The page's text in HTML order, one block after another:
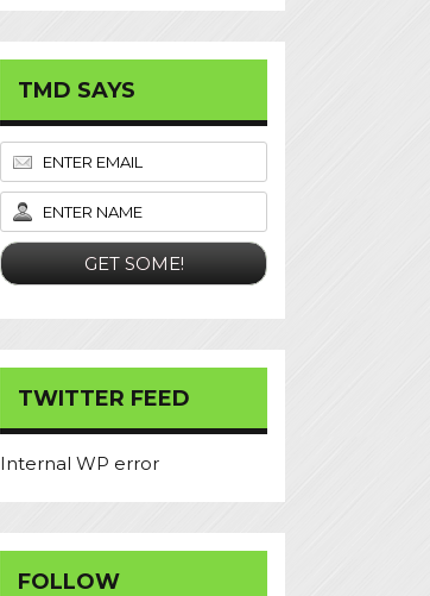
TMD SAYS
TWITTER FEED
Internal WP error
FOLLOW